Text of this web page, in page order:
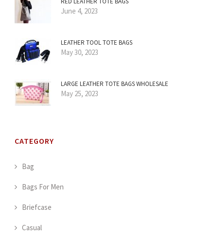
June 4, 2023
LEATHER TOOL TOTE BAGS
May 30, 2023
LARGE LEATHER TOTE BAGS WHOLESALE
May 25, 2023
CATEGORY
Bag
Bags For Men
Briefcase
Casual